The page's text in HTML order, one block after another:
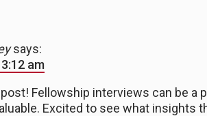
says:
am
Fellowship interviews can be a
Excited to see what insights